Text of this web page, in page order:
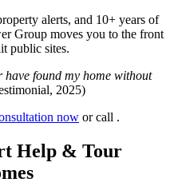
alerts, and 10+ years of
Group moves you to the front
public sites.
have found my home without
2025)
now or call .
Help & Tour